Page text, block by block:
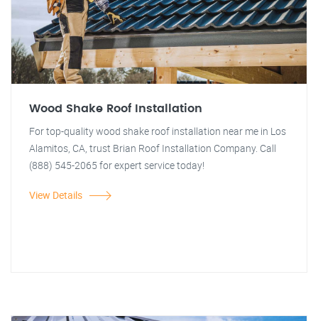
Wood Shake Roof Installation
For top-quality wood shake roof installation near me in Los
Alamitos, CA, trust Brian Roof Installation Company. Call
(888) 545-2065 for expert service today!
View Details